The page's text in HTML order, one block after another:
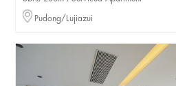
Pudong/Lujiazui